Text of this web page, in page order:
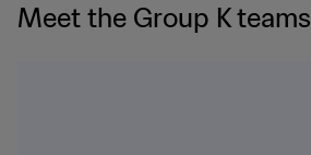
Meet the Group K teams